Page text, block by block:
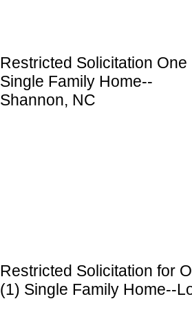
Restricted Solicitation One
Single Family Home--
Shannon, NC
Restricted Solicitation for
(1) Single Family Home--